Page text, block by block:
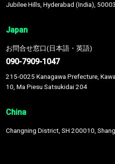
Jubilee Hills, Hyderabad (India),
Japan
お問合せ窓口(日本語・英語)
090-7909-1047
215-0025 Kanagawa Prefecture,
10, Ma Piesu Satsukidai 204
China
Changning District, SH 200010,